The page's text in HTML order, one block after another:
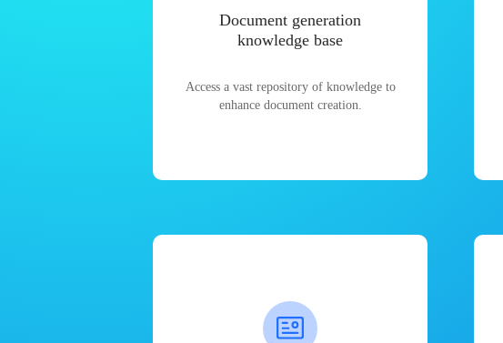
Document generation
knowledge base
Access a vast repository of knowledge to
enhance document creation.